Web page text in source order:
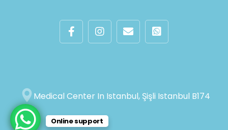
Medical Center In Istanbul, Şişli Istanbul B174
Online support